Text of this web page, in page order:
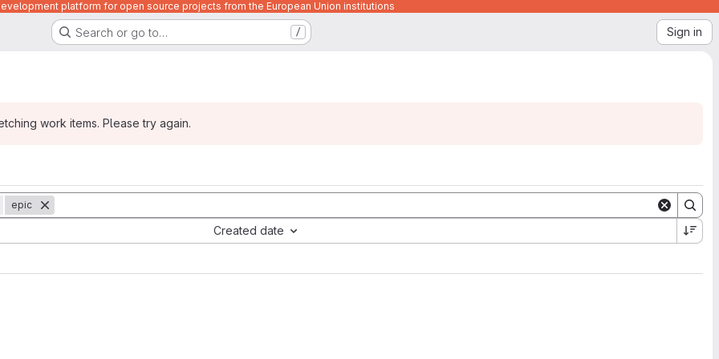
platform for open source projects from the European Union institutions
Search or go to… / Sign in
work items. Please try again.
epic
Created date